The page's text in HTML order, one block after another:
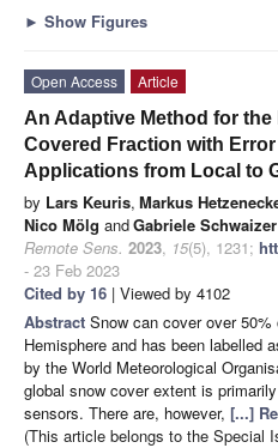
► Show Figures
Open Access
Article
An Adaptive Method for
Covered Fraction with
Applications from Local to
by Lars Keuris, Markus
Nico Mölg andGabriele Schwaizer
Remote Sens. 2023, 15(5), 1231;
- 23 Feb 2023
Cited by 16 | Viewed by 4102
Abstract Snow can cover over
Hemisphere and has been labelled
by the World Meteorological
global snow cover extent is
sensors. There are, however, [...]
(This article belongs to the Special